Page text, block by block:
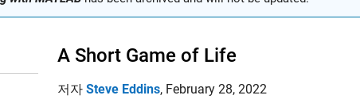
A Short Game of Life
저자 Steve Eddins, February 28, 2022